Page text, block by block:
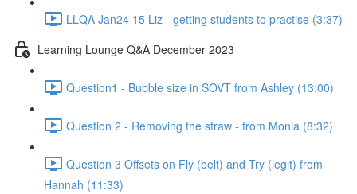
LLQA Jan24 15 Liz - getting students to practise (3:37)
Learning Lounge Q&A December 2023
Question1 - Bubble size in SOVT from Ashley (13:00)
Question 2 - Removing the straw - from Monia (8:32)
Question 3 Offsets on Fly (belt) and Try (legit) from
Hannah (11:33)